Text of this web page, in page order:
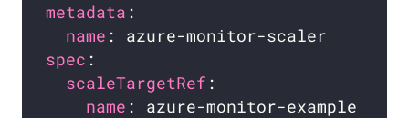
metadata
name
spec
scaleTargetRef
name